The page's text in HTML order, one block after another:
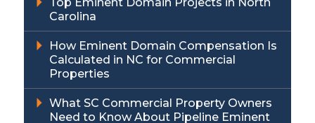
Carolina
How Eminent Domain Compensation Is
Calculated in NC for Commercial
Properties
What SC Commercial Property Owners
Need to Know About Pipeline Eminent